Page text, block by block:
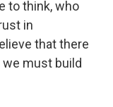
to think, who
in
that there
must build